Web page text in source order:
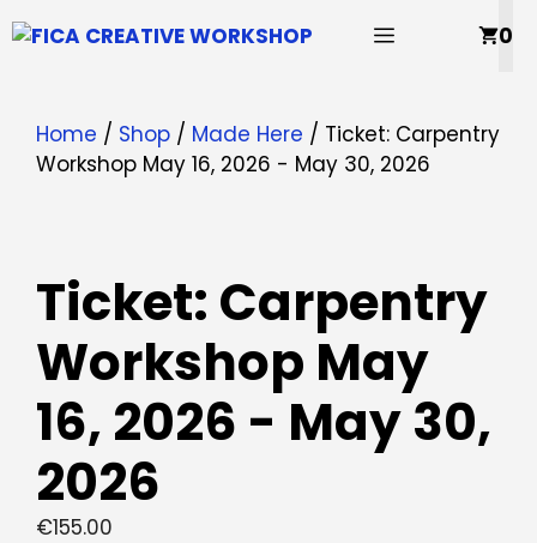
to
MENU 0
Home / Shop / Made Here / Ticket: Carpentry
Workshop May 16, 2026 - May 30, 2026
Ticket: Carpentry
Workshop May
16, 2026 - May 30,
2026
€155.00